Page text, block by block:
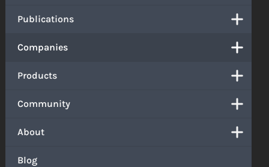
Publications
Companies
Products
Community
About
Blog